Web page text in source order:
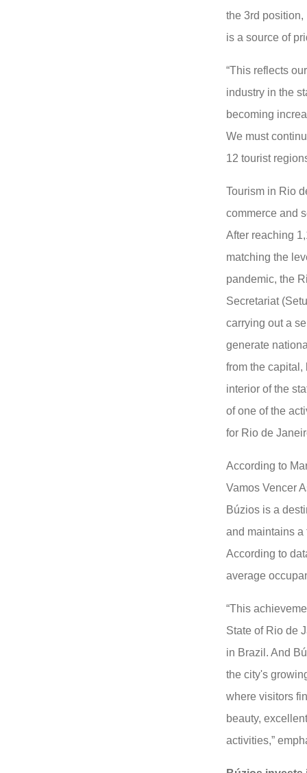
the 3rd
is a source of
“This reflects
industry in the
becoming
We must
12 tourist
Tourism in Rio
commerce and
After reaching
matching the
pandemic, the
Secretariat
carrying out a
generate
from the capital,
interior of the
of one of the
for Rio de
According to
Vamos Vencer
Búzios is a
and maintains a
According to
average
“This
State of Rio de
in Brazil. And
the city's
where visitors
beauty,
activities,”